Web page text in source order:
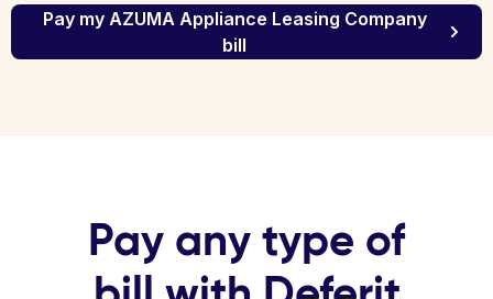
Pay my AZUMA Appliance Leasing Company
bill
Pay any type of